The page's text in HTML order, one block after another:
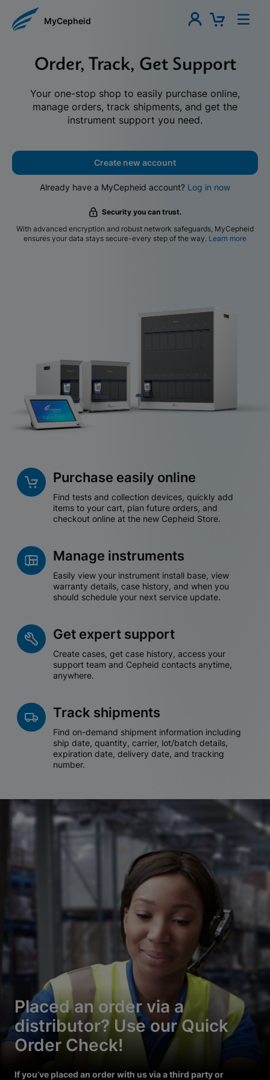
MyCepheid
Order, Track, Get Support
Your one-stop shop to easily purchase online,
manage orders, track shipments, and get the
instrument support you need.
Create new account
Already have a MyCepheid account? Log in now
Security you can trust.
With advanced encryption and robust network safeguards, MyCepheid
ensures your data stays secure-every step of the way. Learn more
Purchase easily online
Find tests and collection devices, quickly add
items to your cart, plan future orders, and
checkout online at the new Cepheid Store.
Manage instruments
Easily view your instrument install base, view
warranty details, case history, and when you
should schedule your next service update.
Get expert support
Create cases, get case history, access your
support team and Cepheid contacts anytime,
anywhere.
Track shipments
Find on-demand shipment information including
ship date, quantity, carrier, lot/batch details,
expiration date, delivery date, and tracking
number.
Placed an order via a
distributor? Use our Quick
Order Check!
If you’ve placed an order with us via a third party or